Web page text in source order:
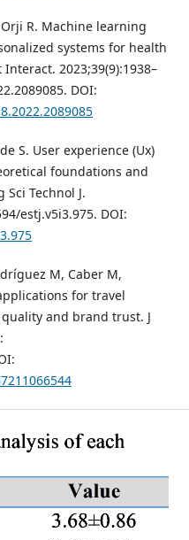
Orji R. Machine learning
systems for health
2023;39(9):1938–
DOI:
S. User experience (Ux)
foundations and
Technol J.
estj.v5i3.975. DOI:
M, Caber M,
for travel
and brand trust. J